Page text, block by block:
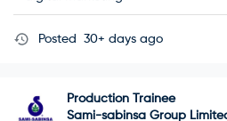
Posted 30+ days ago
Production Trainee
Sami-sabinsa Group